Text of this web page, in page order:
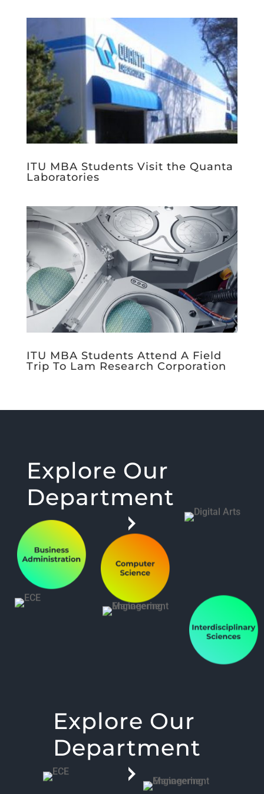
ITU MBA Students Visit the Quanta
Laboratories
ITU MBA Students Attend A Field
Trip To Lam Research Corporation
Explore Our
Department
Explore Our
Department